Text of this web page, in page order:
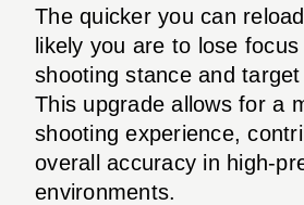
The quicker you can
likely you are to lose
shooting stance and
This upgrade allows for a
shooting experience,
overall accuracy in high-
environments.